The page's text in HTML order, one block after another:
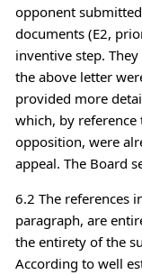
opponent
documents (E2,
inventive step.
the above letter
provided more
which, by
opposition, were
appeal. The Board
6.2 The references
paragraph, are
the entirety of the
According to well